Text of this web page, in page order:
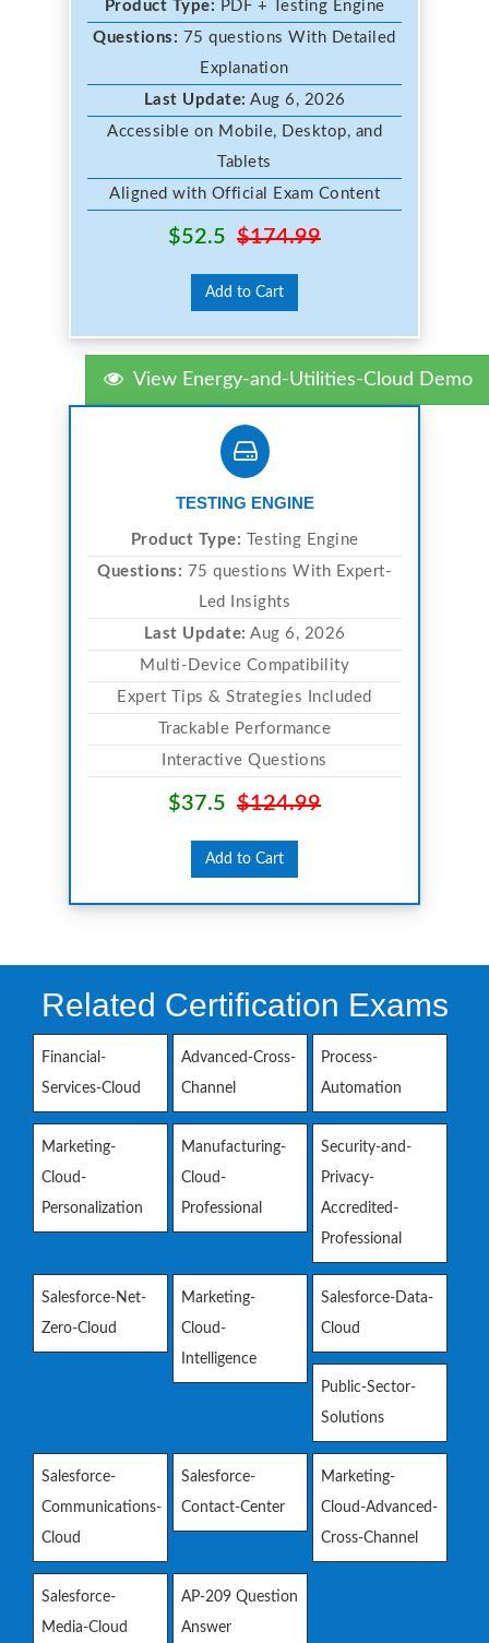
Product Type: PDF + Testing Engine
Questions: 75 questions With Detailed
Explanation
Last Update: Aug 6, 2026
Accessible on Mobile, Desktop, and
Tablets
Aligned with Official Exam Content
$52.5 $174.99
Add to Cart
View Energy-and-Utilities-Cloud Demo
TESTING ENGINE
Product Type: Testing Engine
Questions: 75 questions With Expert-
Led Insights
Last Update: Aug 6, 2026
Multi-Device Compatibility
Expert Tips & Strategies Included
Trackable Performance
Interactive Questions
$37.5 $124.99
Add to Cart
Related Certification Exams
Financial-
Services-Cloud
Advanced-Cross-
Channel
Process-
Automation
Marketing-
Cloud-
Personalization
Manufacturing-
Cloud-
Professional
Security-and-
Privacy-
Accredited-
Professional
Salesforce-Net-
Zero-Cloud
Marketing-
Cloud-
Intelligence
Salesforce-Data-
Cloud
Public-Sector-
Solutions
Salesforce-
Communications-
Cloud
Salesforce-
Contact-Center
Marketing-
Cloud-Advanced-
Cross-Channel
Salesforce-
Media-Cloud
AP-209 Question
Answer